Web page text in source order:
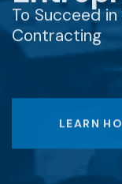
To Succeed
Contracting